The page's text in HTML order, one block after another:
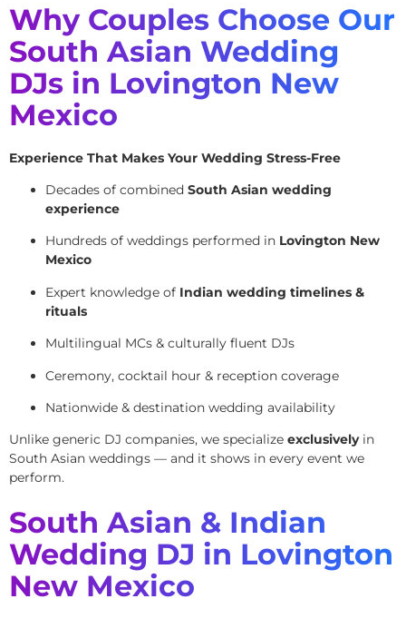
Why Couples Choose Our
South Asian Wedding
DJs in Lovington New
Mexico
Experience That Makes Your Wedding Stress-Free
Decades of combined South Asian wedding
experience
Hundreds of weddings performed in Lovington New
Mexico
Expert knowledge of Indian wedding timelines &
rituals
Multilingual MCs & culturally fluent DJs
Ceremony, cocktail hour & reception coverage
Nationwide & destination wedding availability
Unlike generic DJ companies, we specialize exclusivelyin
South Asian weddings — and it shows in every event we
perform.
South Asian & Indian
Wedding DJ in Lovington
New Mexico